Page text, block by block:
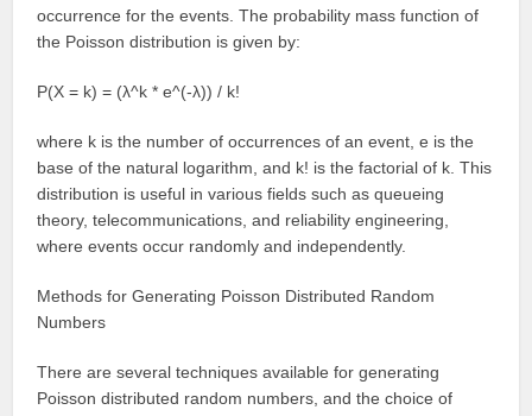
occurrence for the events. The probability mass function of
the Poisson distribution is given by:
P(X = k) = (λ^k * e^(-λ)) / k!
where k is the number of occurrences of an event, e is the
base of the natural logarithm, and k! is the factorial of k. This
distribution is useful in various fields such as queueing
theory, telecommunications, and reliability engineering,
where events occur randomly and independently.
Methods for Generating Poisson Distributed Random
Numbers
There are several techniques available for generating
Poisson distributed random numbers, and the choice of